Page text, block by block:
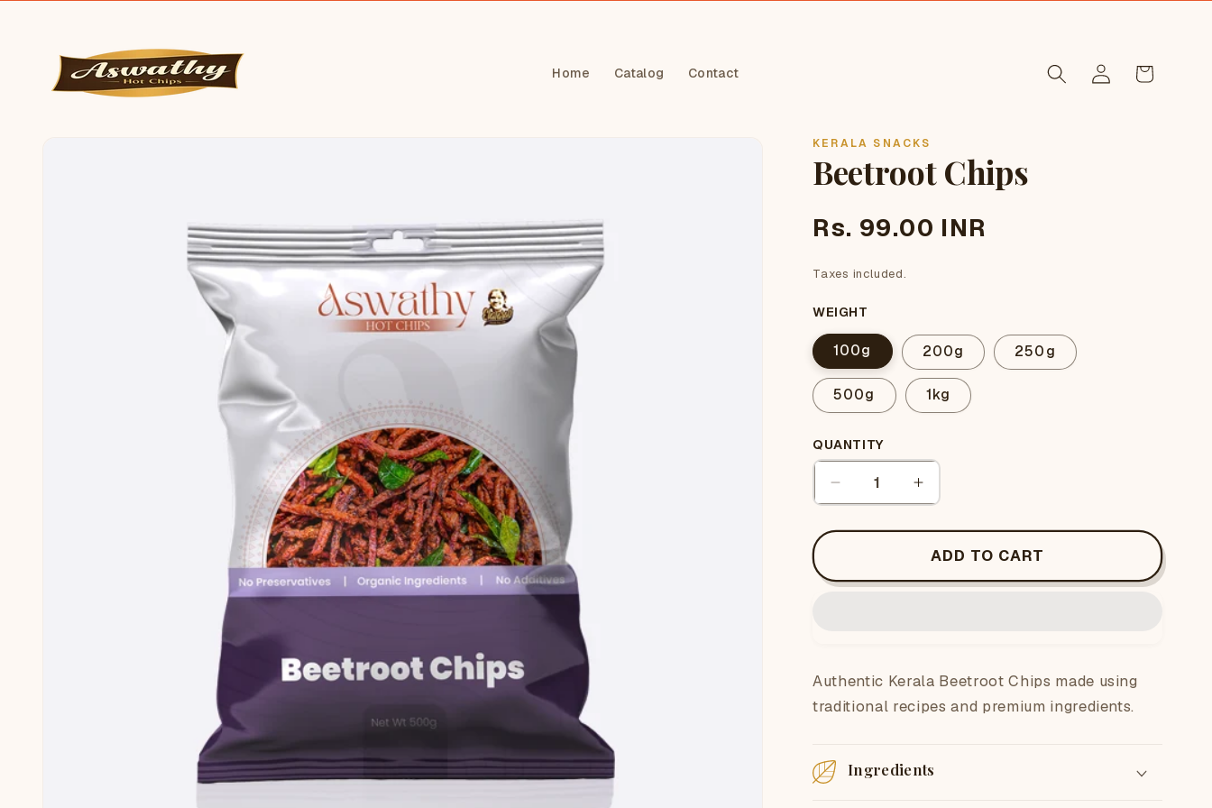
Home Catalog Contact
Log
in
Cart
KERALA SNACKS
Beetroot Chips
Regular
Rs. 99.00 INR
Taxes included.
WEIGHT
100g 200g 250g
500g 1kg
Quantity
QUANTITY
Decrease
quantity
for
Chips
Increase
quantity
for
Beetroot
ADD TO CART
Authentic Kerala Beetroot Chips made using
traditional recipes and premium ingredients.
Ingredients